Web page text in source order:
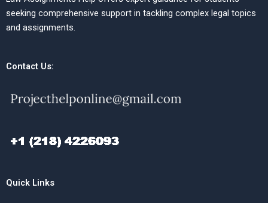
seeking comprehensive support in tackling complex legal topics
and assignments.
Contact Us:
Quick Links